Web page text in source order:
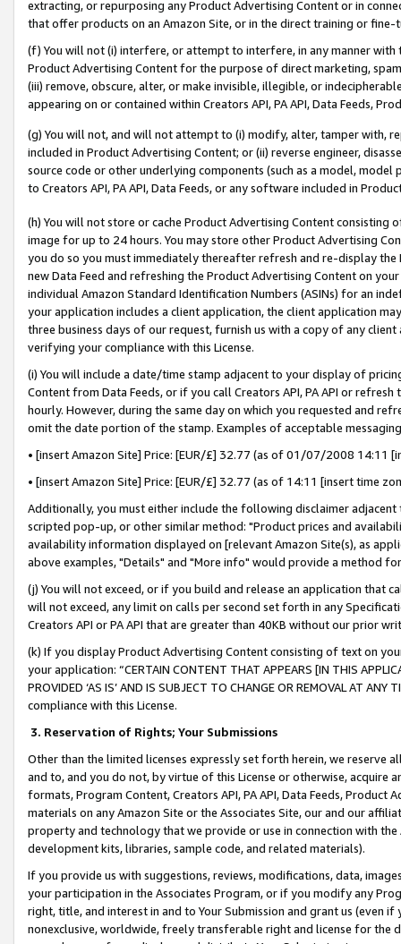
extracting, or repurposing any Product Advertising Content or in
that offer products on an Amazon Site, or in the direct training or
(f) You will not (i) interfere, or attempt to interfere, in any manner
Product Advertising Content for the purpose of direct marketing,
(iii) remove, obscure, alter, or make invisible, illegible, or
appearing on or contained within Creators API, PA API, Data Feeds,
(g) You will not, and will not attempt to (i) modify, alter, tamper with,
included in Product Advertising Content; or (ii) reverse engineer,
source code or other underlying components (such as a model,
to Creators API, PA API, Data Feeds, or any software included in
(h) You will not store or cache Product Advertising Content
image for up to 24 hours. You may store other Product Advertising
you do so you must immediately thereafter refresh and re-display the
new Data Feed and refreshing the Product Advertising Content on
individual Amazon Standard Identification Numbers (ASINs) for an
your application includes a client application, the client application
three business days of our request, furnish us with a copy of any
verifying your compliance with this License.
(i) You will include a date/time stamp adjacent to your display of
Content from Data Feeds, or if you call Creators API, PA API or
hourly. However, during the same day on which you requested and
omit the date portion of the stamp. Examples of acceptable
• [insert Amazon Site] Price: [EUR/£] 32.77 (as of 01/07/2008 14:11
• [insert Amazon Site] Price: [EUR/£] 32.77 (as of 14:11 [insert time
Additionally, you must either include the following disclaimer
scripted pop-up, or other similar method: "Product prices and
availability information displayed on [relevant Amazon Site(s), as
above examples, "Details" and "More info" would provide a method
(j) You will not exceed, or if you build and release an application that
will not exceed, any limit on calls per second set forth in any
Creators API or PA API that are greater than 40KB without our prior
(k) If you display Product Advertising Content consisting of text on
your application: “CERTAIN CONTENT THAT APPEARS [IN THIS
PROVIDED ‘AS IS’ AND IS SUBJECT TO CHANGE OR REMOVAL AT
compliance with this License.
3. Reservation of Rights; Your Submissions
Other than the limited licenses expressly set forth herein, we
and to, and you do not, by virtue of this License or otherwise, acquire
formats, Program Content, Creators API, PA API, Data Feeds,
materials on any Amazon Site or the Associates Site, our and our
property and technology that we provide or use in connection with
development kits, libraries, sample code, and related materials).
If you provide us with suggestions, reviews, modifications, data,
your participation in the Associates Program, or if you modify any
right, title, and interest in and to Your Submission and grant us (even
nonexclusive, worldwide, freely transferable right and license for